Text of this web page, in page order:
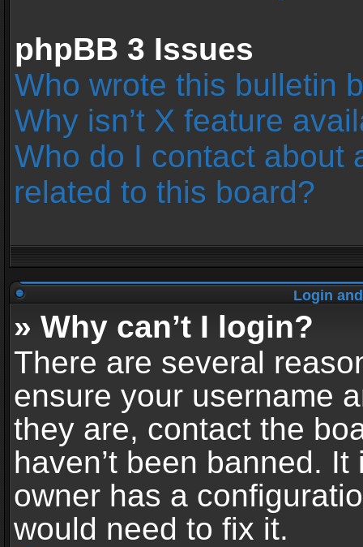
phpBB 3 Issues
Who wrote this bulletin
Why isn’t X feature
Who do I contact about
related to this board?
Login
» Why can’t I login?
There are several
ensure your username
they are, contact the
haven’t been banned.
owner has a
would need to fix it.